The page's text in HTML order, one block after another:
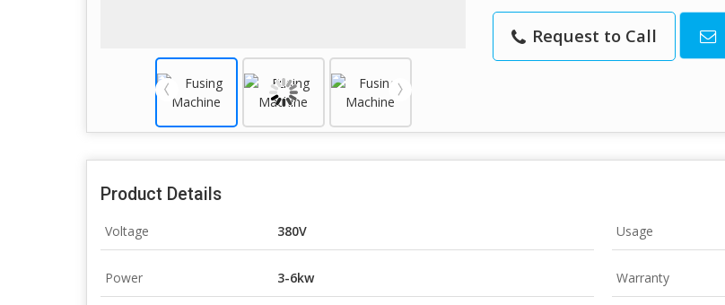
Request to Call
Product Details
Voltage 380V Usage
Power 3-6kw Warranty